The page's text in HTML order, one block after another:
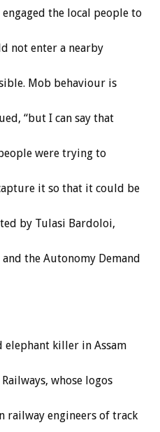
the local people to
not enter a nearby
Mob behaviour is
“but I can say that
were trying to
it so that it could be
by Tulasi Bardoloi,
the Autonomy Demand
elephant killer in Assam
whose logos
railway engineers of track